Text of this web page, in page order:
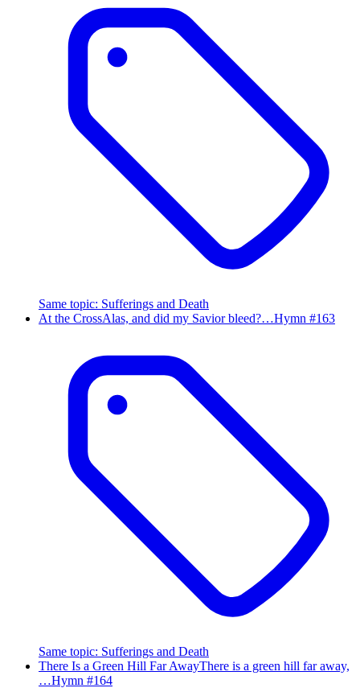
Same topic: Sufferings and Death
At the CrossAlas, and did my Savior bleed?…Hymn #163
Same topic: Sufferings and Death
There Is a Green Hill Far AwayThere is a green hill far away,
…Hymn #164